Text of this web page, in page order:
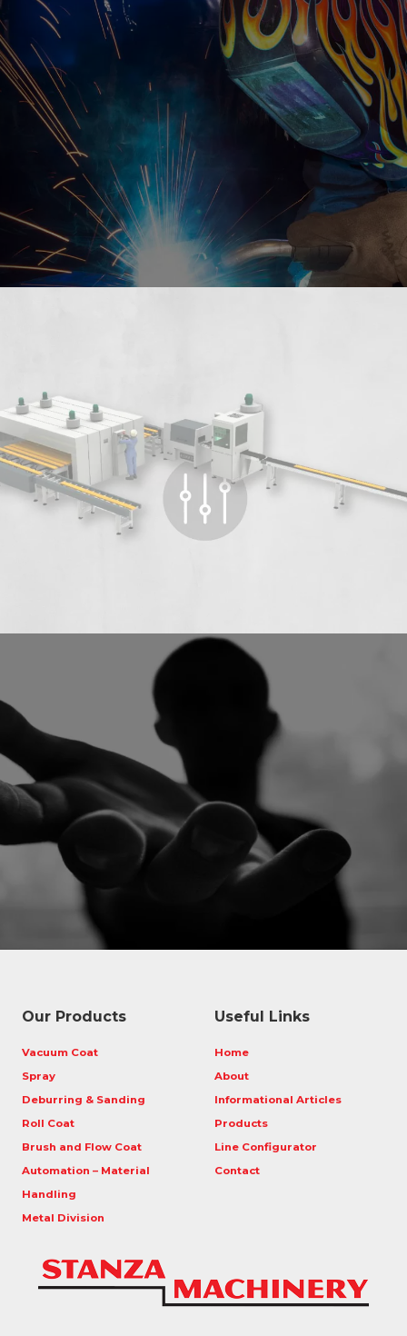
LEARN ABOUT US
GET SUPPORT
Our Products
Vacuum Coat
Spray
Deburring & Sanding
Roll Coat
Brush and Flow Coat
Automation – Material
Handling
Metal Division
Useful Links
Home
About
Informational Articles
Products
Line Configurator
Contact